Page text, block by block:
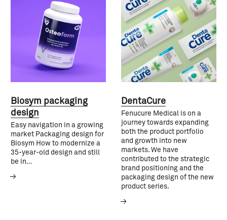
Biosym packaging
design
Easy navigation in a growing
market Packaging design for
Biosym How to modernize a
35-year-old design and still
be in…
DentaCure
Fenucure Medical is on a
journey towards expanding
both the product portfolio
and growth into new
markets. We have
contributed to the strategic
brand positioning and the
packaging design of the new
product series.